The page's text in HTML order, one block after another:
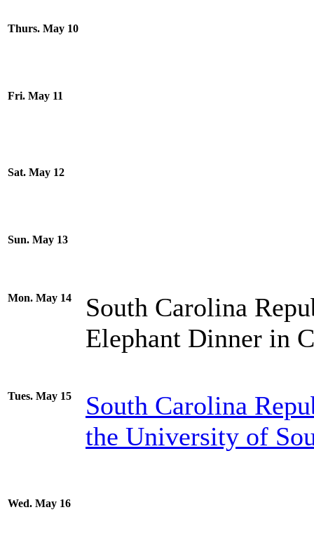
Thurs. May 10
Fri. May 11
Sat. May 12
Sun. May 13
Mon. May 14
South Carolina
Elephant Dinner in
Tues. May 15
South Carolina
the University of
Wed. May 16